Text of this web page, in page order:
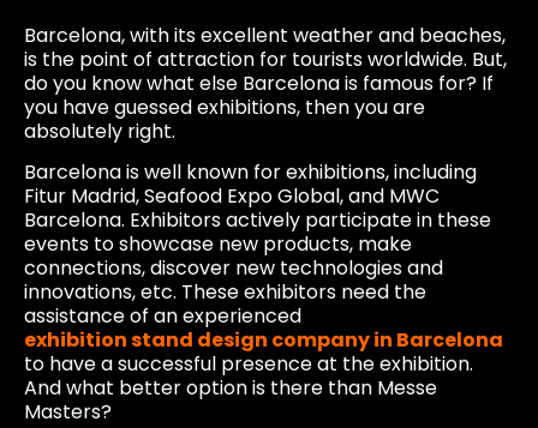
Barcelona, with its excellent weather and beaches,
is the point of attraction for tourists worldwide. But,
do you know what else Barcelona is famous for? If
you have guessed exhibitions, then you are
absolutely right.
Barcelona is well known for exhibitions, including
Fitur Madrid, Seafood Expo Global, and MWC
Barcelona. Exhibitors actively participate in these
events to showcase new products, make
connections, discover new technologies and
innovations, etc. These exhibitors need the
assistance of an experienced
exhibition stand design company in Barcelona
to have a successful presence at the exhibition.
And what better option is there than Messe
Masters?